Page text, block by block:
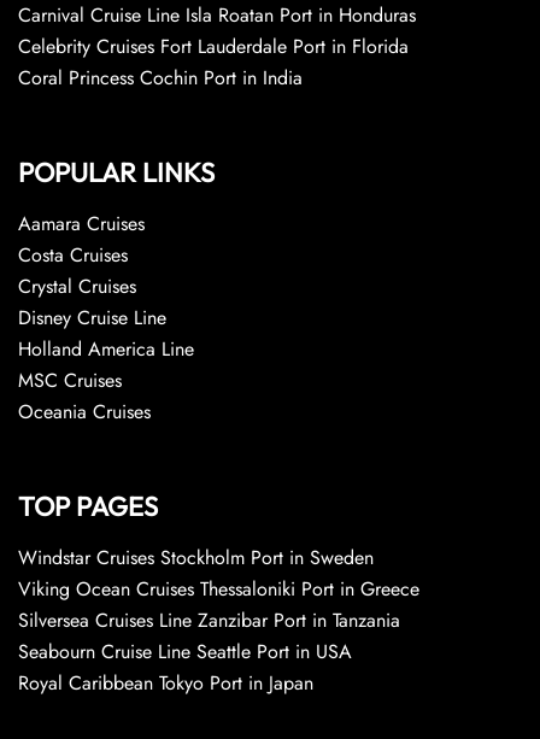
Carnival Cruise Line Isla Roatan Port in Honduras
Celebrity Cruises Fort Lauderdale Port in Florida
Coral Princess Cochin Port in India
POPULAR LINKS
Aamara Cruises
Costa Cruises
Crystal Cruises
Disney Cruise Line
Holland America Line
MSC Cruises
Oceania Cruises
TOP PAGES
Windstar Cruises Stockholm Port in Sweden
Viking Ocean Cruises Thessaloniki Port in Greece
Silversea Cruises Line Zanzibar Port in Tanzania
Seabourn Cruise Line Seattle Port in USA
Royal Caribbean Tokyo Port in Japan